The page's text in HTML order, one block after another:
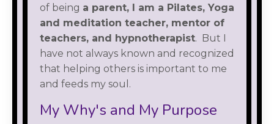
of being a parent, I am a Pilates, Yoga
and meditation teacher, mentor of
teachers, and hypnotherapist. But I
have not always known and recognized
that helping others is important to me
and feeds my soul.
My Why's and My Purpose